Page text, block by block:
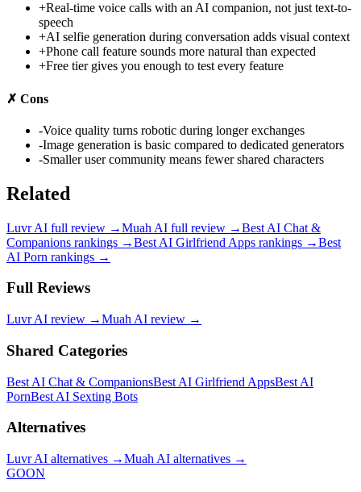
+Real-time voice calls with an AI companion, not just text-to-
speech
+AI selfie generation during conversation adds visual context
+Phone call feature sounds more natural than expected
+Free tier gives you enough to test every feature
✗ Cons
-Voice quality turns robotic during longer exchanges
-Image generation is basic compared to dedicated generators
-Smaller user community means fewer shared characters
Related
Luvr AI full review →Muah AI full review →Best AI Chat &
Companions rankings →Best AI Girlfriend Apps rankings →Best
AI Porn rankings →
Full Reviews
Luvr AI review →Muah AI review →
Shared Categories
Best AI Chat & CompanionsBest AI Girlfriend AppsBest AI
PornBest AI Sexting Bots
Alternatives
Luvr AI alternatives →Muah AI alternatives →
GOON